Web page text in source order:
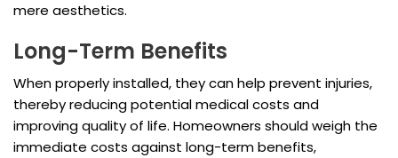
mere aesthetics.
Long-Term Benefits
When properly installed, they can help prevent injuries,
thereby reducing potential medical costs and
improving quality of life. Homeowners should weigh the
immediate costs against long-term benefits,